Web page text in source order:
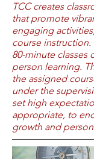
TCC creates
that promote
engaging
course
80-minute classes
person learning.
the assigned
under the
set high
appropriate, to
growth and